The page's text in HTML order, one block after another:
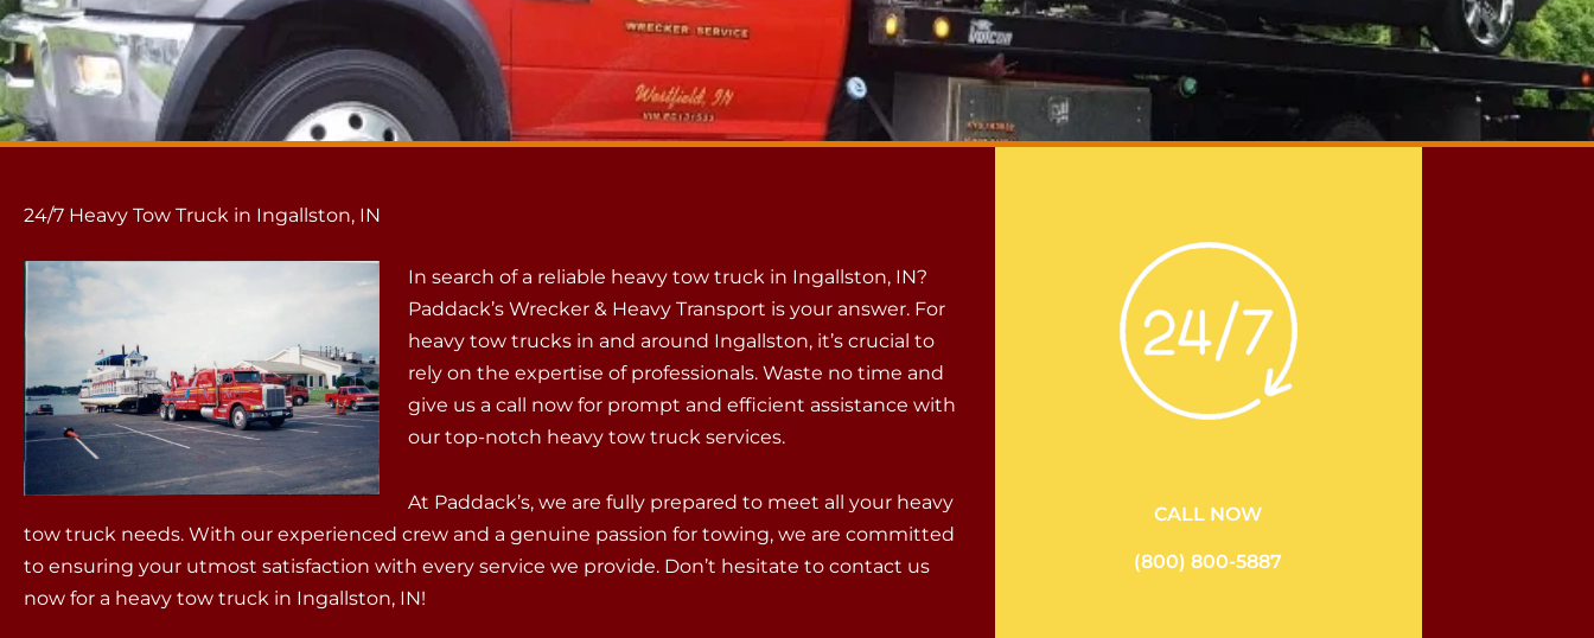
24/7 Heavy Tow Truck in Ingallston, IN
In search of a reliable heavy tow truck in Ingallston, IN?
Paddack’s Wrecker & Heavy Transport is your answer. For
heavy tow trucks in and around Ingallston, it’s crucial to
rely on the expertise of professionals. Waste no time and
give us a call now for prompt and efficient assistance with
our top-notch heavy tow truck services.
At Paddack’s, we are fully prepared to meet all your heavy
tow truck needs. With our experienced crew and a genuine passion for towing, we are committed
to ensuring your utmost satisfaction with every service we provide. Don’t hesitate to contact us
now for a heavy tow truck in Ingallston, IN!
CALL NOW
(800) 800-5887